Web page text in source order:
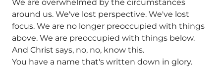
We are overwhelmed by the circumstances
around us. We've lost perspective. We've lost
focus. We are no longer preoccupied with things
above. We are preoccupied with things below.
And Christ says, no, no, know this.
You have a name that's written down in glory.